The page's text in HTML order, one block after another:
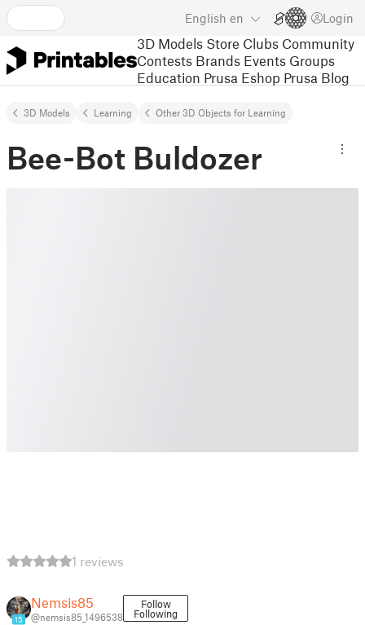
English en Login
3D Models Store Clubs Community
Contests Brands Events Groups
Education Prusa Eshop Prusa Blog
3D Models Learning Other 3D Objects for Learning
Bee-Bot Buldozer
1 reviews
15
Nemsis85
@nemsis85_1496538
Follow
Following